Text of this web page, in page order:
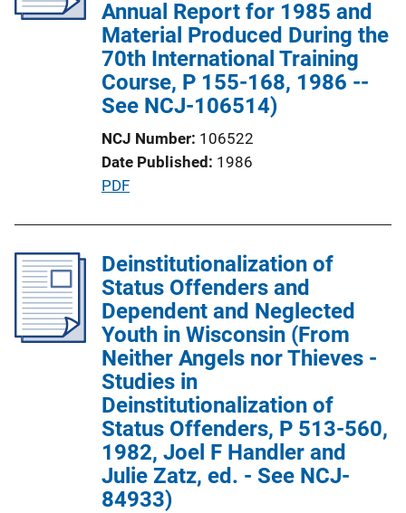
t
i
o
n
i
n
k
Annual Report for 1985 and
Material Produced During the
70th International Training
Course, P 155-168, 1986 --
See NCJ-106514)
NCJ Number 106522
Date Published 1986
P
l
i
c
a
t
i
o
n
L
n
PDF
Deinstitutionalization of
Status Offenders and
Dependent and Neglected
Youth in Wisconsin (From
Neither Angels nor Thieves -
Studies in
Deinstitutionalization of
Status Offenders, P 513-560,
1982, Joel F Handler and
Julie Zatz, ed. - See NCJ-
84933)